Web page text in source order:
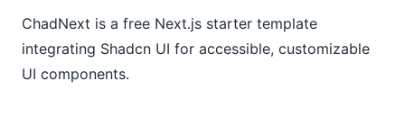
ChadNext is a free Next.js starter template
integrating Shadcn UI for accessible, customizable
UI components.